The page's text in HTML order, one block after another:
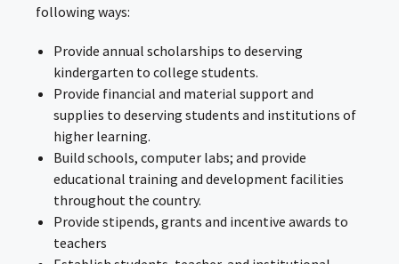
following ways:
Provide annual scholarships to deserving
kindergarten to college students.
Provide financial and material support and
supplies to deserving students and institutions of
higher learning.
Build schools, computer labs; and provide
educational training and development facilities
throughout the country.
Provide stipends, grants and incentive awards to
teachers